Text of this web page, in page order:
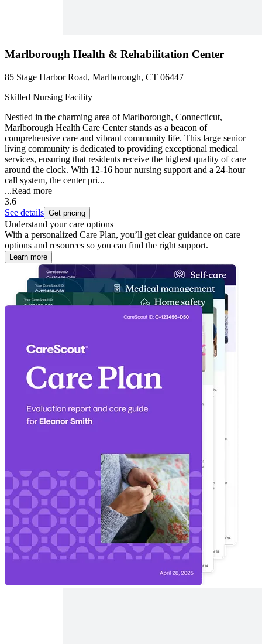
Marlborough Health & Rehabilitation Center
85 Stage Harbor Road, Marlborough, CT 06447
Skilled Nursing Facility
Nestled in the charming area of Marlborough, Connecticut,
Marlborough Health Care Center stands as a beacon of
comprehensive care and vibrant community life. This large senior
living community is dedicated to providing exceptional medical
services, ensuring that residents receive the highest quality of care
around the clock. With 12-16 hour nursing support and a 24-hour
call system, the center pri...
...Read more
3.6
See details Get pricing
Understand your care options
With a personalized Care Plan, you’ll get clear guidance on care
options and resources so you can find the right support.
Learn more